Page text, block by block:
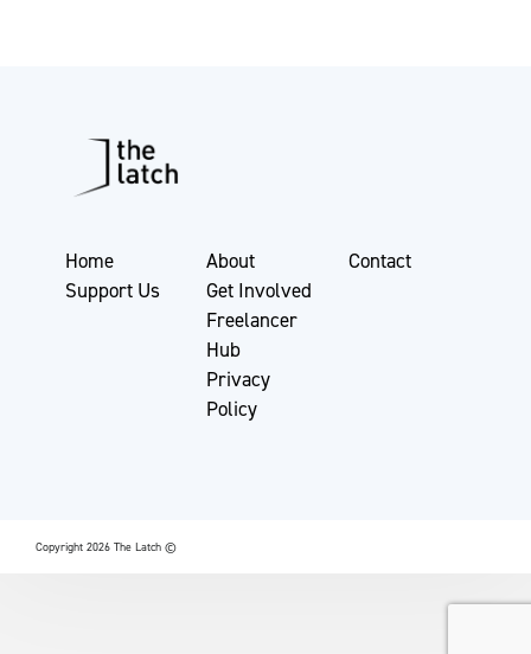
Home
Support Us
About
Get Involved
Freelancer
Hub
Privacy
Policy
Contact
Copyright 2026 The Latch ©